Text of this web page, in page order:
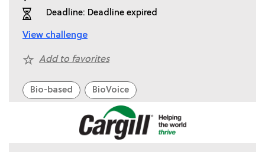
Deadline: Deadline expired
View challenge
Add to favorites
Bio-based BioVoice